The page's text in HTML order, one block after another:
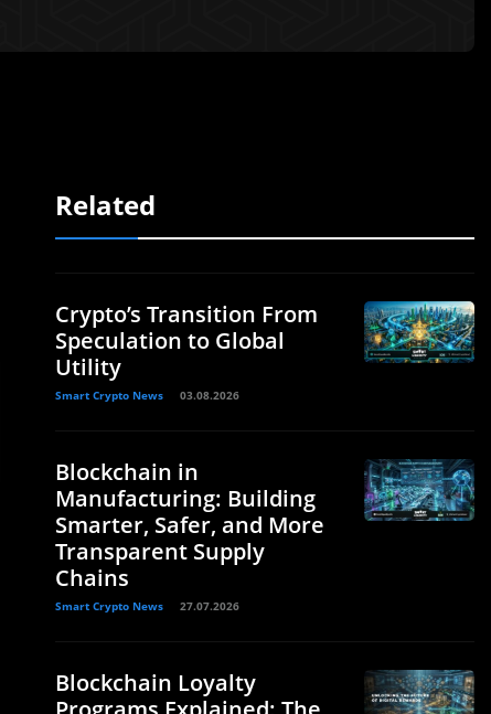
Related
Crypto’s Transition From
Speculation to Global
Utility
Smart Crypto News 03.08.2026
Blockchain in
Manufacturing: Building
Smarter, Safer, and More
Transparent Supply
Chains
Smart Crypto News 27.07.2026
Blockchain Loyalty